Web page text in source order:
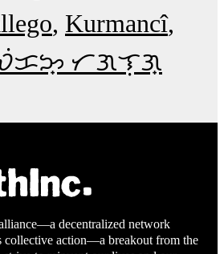
Kurmancî
ᜆᜄᜎᜓᜄ᜔
decentralized network
collective action—a breakout from the